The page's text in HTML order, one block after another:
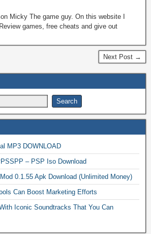
Micky The game guy. On this website I
games, free cheats and give out
Next Post →
MP3 DOWNLOAD
– PSP Iso Download
0.1.55 Apk Download (Unlimited Money)
Can Boost Marketing Efforts
Iconic Soundtracks That You Can